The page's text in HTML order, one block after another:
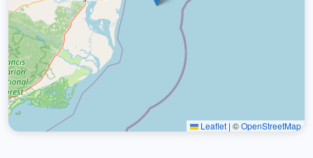
Leaflet | ©OpenStreetMap